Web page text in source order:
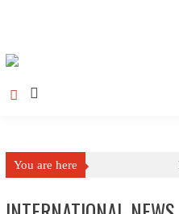
You are here